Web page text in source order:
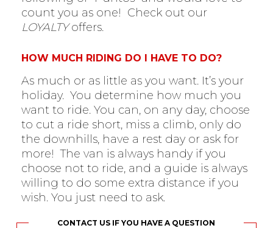
count you as one! Check out our
LOYALTYoffers.
HOW MUCH RIDING DO I HAVE TO DO?
As much or as little as you want. It’s your
holiday. You determine how much you
want to ride. You can, on any day, choose
to cut a ride short, miss a climb, only do
the downhills, have a rest day or ask for
more! The van is always handy if you
choose not to ride, and a guide is always
willing to do some extra distance if you
wish. You just need to ask.
CONTACT US IF YOU HAVE A QUESTION